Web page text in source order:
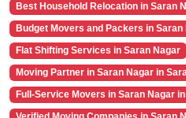
Best Household Relocation in Saran
Budget Movers and Packers in Saran
Flat Shifting Services in Saran Nagar
Moving Partner in Saran Nagar in
Full-Service Movers in Saran Nagar